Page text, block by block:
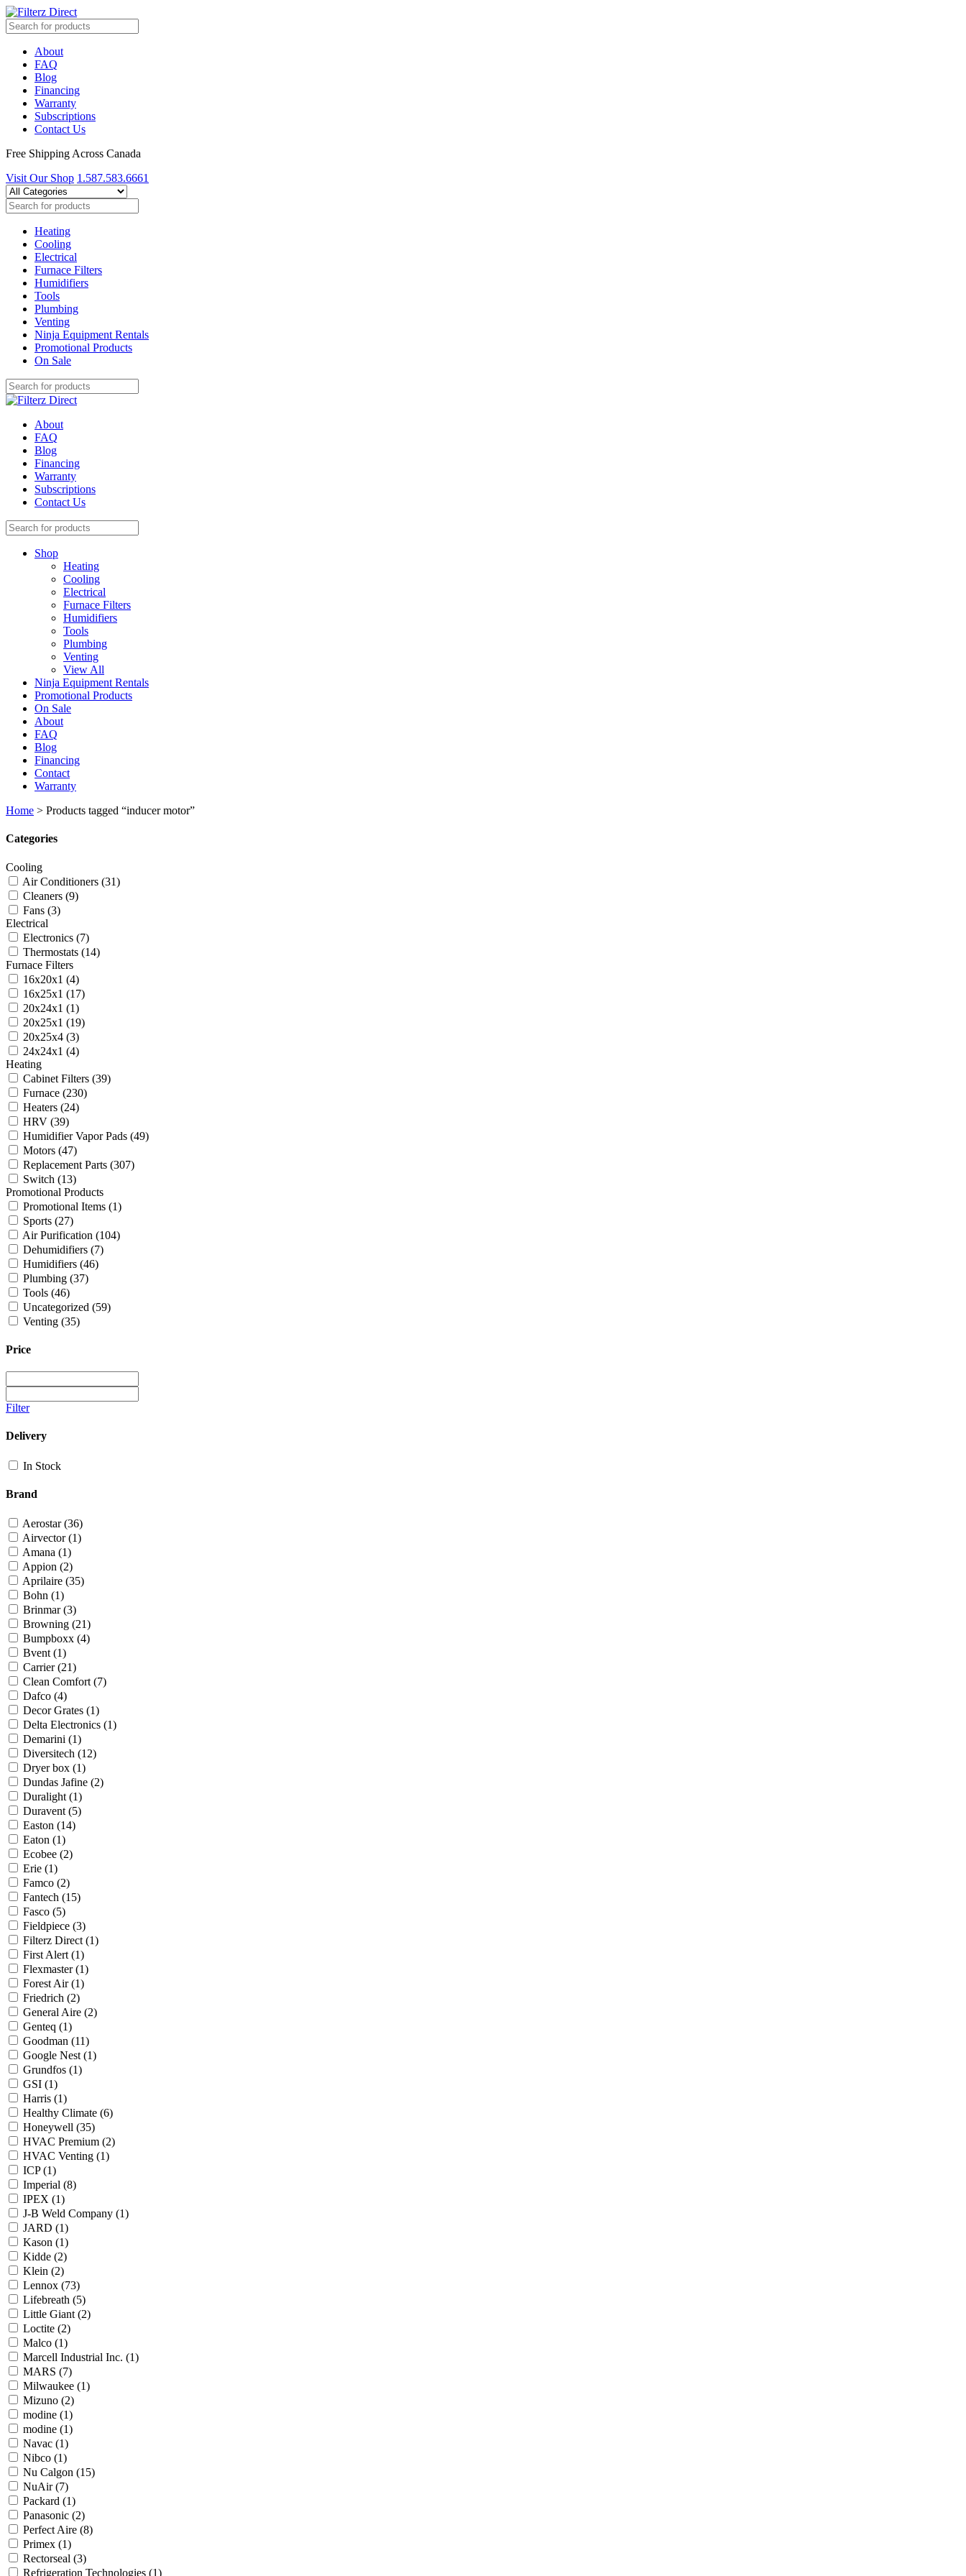
About
FAQ
Blog
Financing
Warranty
Subscriptions
Contact Us
Free Shipping Across Canada
Visit Our Shop 1.587.583.6661
Heating
Cooling
Electrical
Furnace Filters
Humidifiers
Tools
Plumbing
Venting
Ninja Equipment Rentals
Promotional Products
On Sale
About
FAQ
Blog
Financing
Warranty
Subscriptions
Contact Us
Shop
Heating
Cooling
Electrical
Furnace Filters
Humidifiers
Tools
Plumbing
Venting
View All
Ninja Equipment Rentals
Promotional Products
On Sale
About
FAQ
Blog
Financing
Contact
Warranty
Home > Products tagged “inducer motor”
Categories
Cooling
Air Conditioners (31)
Cleaners (9)
Fans (3)
Electrical
Electronics (7)
Thermostats (14)
Furnace Filters
16x20x1 (4)
16x25x1 (17)
20x24x1 (1)
20x25x1 (19)
20x25x4 (3)
24x24x1 (4)
Heating
Cabinet Filters (39)
Furnace (230)
Heaters (24)
HRV (39)
Humidifier Vapor Pads (49)
Motors (47)
Replacement Parts (307)
Switch (13)
Promotional Products
Promotional Items (1)
Sports (27)
Air Purification (104)
Dehumidifiers (7)
Humidifiers (46)
Plumbing (37)
Tools (46)
Uncategorized (59)
Venting (35)
Price
Filter
Delivery
In Stock
Brand
Aerostar(36)
Airvector(1)
Amana (1)
Appion (2)
Aprilaire (35)
Bohn (1)
Brinmar(3)
Browning (21)
Bumpboxx (4)
Bvent (1)
Carrier(21)
Clean Comfort (7)
Dafco (4)
Decor Grates (1)
Delta Electronics (1)
Demarini (1)
Diversitech (12)
Dryer box (1)
Dundas Jafine (2)
Duralight (1)
Duravent (5)
Easton (14)
Eaton (1)
Ecobee (2)
Erie (1)
Famco (2)
Fantech (15)
Fasco (5)
Fieldpiece (3)
Filterz Direct (1)
First Alert (1)
Flexmaster(1)
Forest Air(1)
Friedrich (2)
General Aire (2)
Genteq (1)
Goodman (11)
Google Nest (1)
Grundfos (1)
GSI (1)
Harris (1)
Healthy Climate (6)
Honeywell (35)
HVAC Premium (2)
HVAC Venting (1)
ICP(1)
Imperial (8)
IPEX (1)
J-B Weld Company (1)
JARD (1)
Kason (1)
Kidde (2)
Klein (2)
Lennox (73)
Lifebreath (5)
Little Giant (2)
Loctite (2)
Malco (1)
Marcell Industrial Inc. (1)
MARS (7)
Milwaukee (1)
Mizuno (2)
modine (1)
modine (1)
Navac (1)
Nibco (1)
Nu Calgon (15)
NuAir(7)
Packard (1)
Panasonic (2)
Perfect Aire (8)
Primex (1)
Rectorseal (3)
Refrigeration Technologies (1)